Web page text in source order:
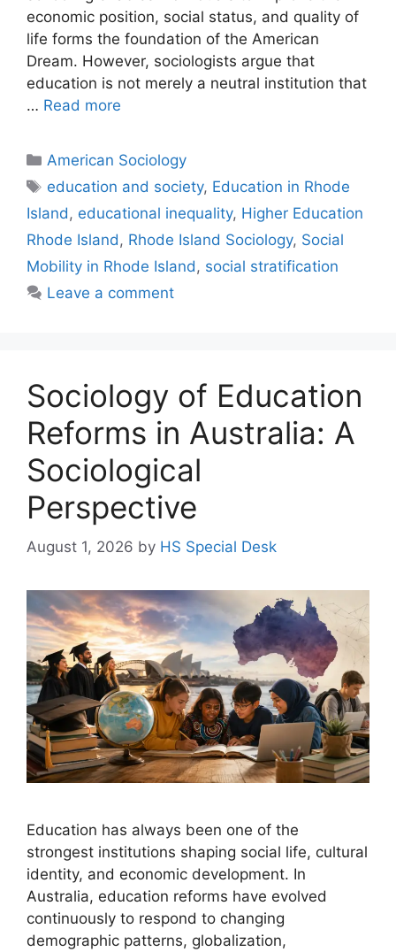
economic position, social status, and quality of
life forms the foundation of the American
Dream. However, sociologists argue that
education is not merely a neutral institution that
… Read more
American Sociology
education and society, Education in Rhode
Island, educational inequality, Higher Education
Rhode Island, Rhode Island Sociology, Social
Mobility in Rhode Island, social stratification
Leave a comment
Sociology of Education
Reforms in Australia: A
Sociological
Perspective
August 1, 2026 by HS Special Desk
Education has always been one of the
strongest institutions shaping social life, cultural
identity, and economic development. In
Australia, education reforms have evolved
continuously to respond to changing
demographic patterns, globalization,